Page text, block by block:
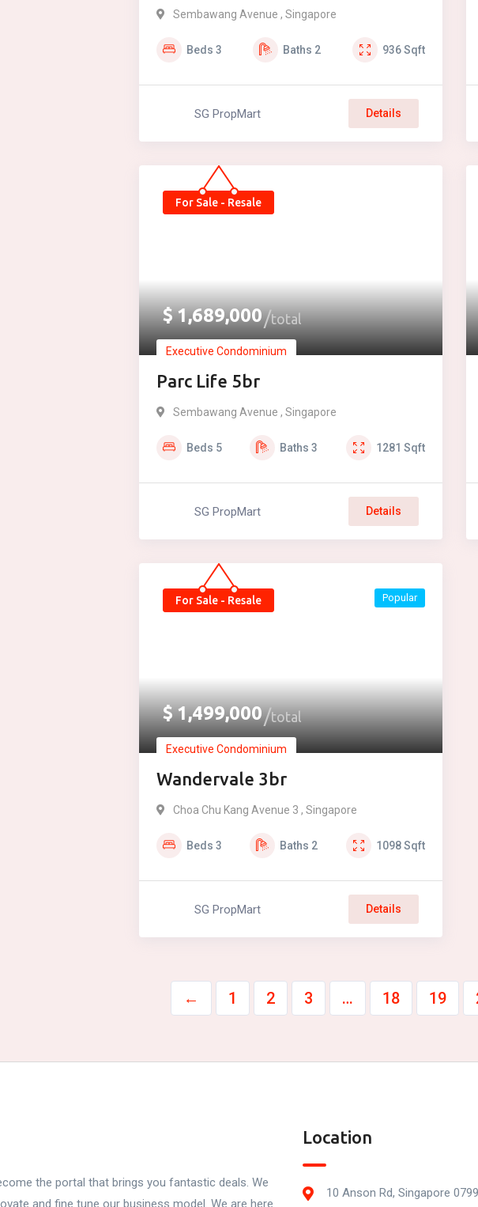
Sembawang Avenue , Singapore
Beds3 Baths 2 936Sqft
SG PropMart Details
For Sale - Resale
$1,689,000 total
Executive Condominium
Parc Life 5br
Sembawang Avenue , Singapore
Beds 5 Baths3 1281 Sqft
SG PropMart Details
For Sale - Resale
$1,499,000 total
Executive Condominium
Wandervale 3br
Popular
Choa Chu Kang Avenue 3 , Singapore
Beds3 Baths 2 1098Sqft
SG PropMart Details
← 1 2 3 … 18 19
the portal that brings you fantastic deals. We
and fine tune our business model. We are here
Location
10 Anson Rd, Singapore